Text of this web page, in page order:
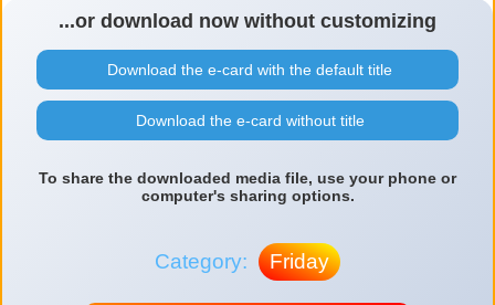
...or download now without customizing
Download the e-card with the default title
Download the e-card without title
To share the downloaded media file, use your phone or
computer's sharing options.
Category: Friday